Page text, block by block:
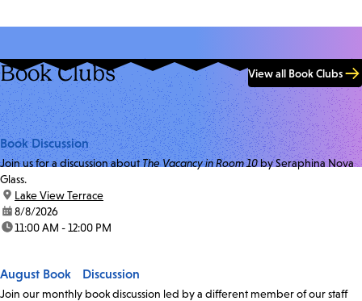
Book Clubs View all Book Clubs
Book Discussion
Join us for a discussion aboutThe Vacancy in Room 10by Seraphina Nova
Glass.
location:
Lake View Terrace
date:8/8/2026
time:11:00 AM - 12:00 PM
August Book Discussion
Join our monthly book discussion led by a different member of our staff